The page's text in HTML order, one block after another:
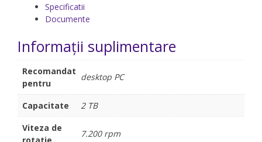
Specificatii
Documente
Informații suplimentare
Recomandat
pentru
desktop PC
Capacitate
2 TB
Viteza de
rotatie
7.200 rpm